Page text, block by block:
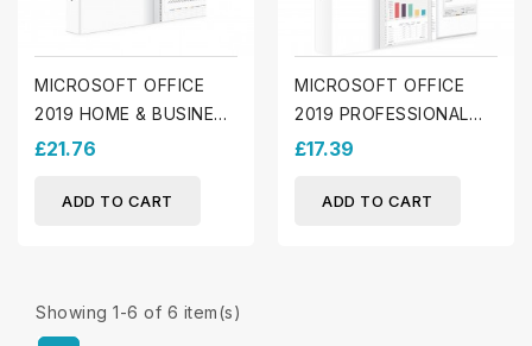
MICROSOFT OFFICE
2019 HOME & BUSINESS
(MAC)
£21.76
ADD TO CART
MICROSOFT OFFICE
2019 PROFESSIONAL
PLUS (WINDOWS)
£17.39
ADD TO CART
Showing 1-6 of 6 item(s)